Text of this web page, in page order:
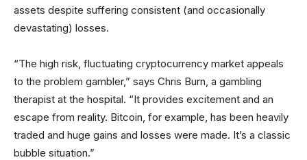
assets despite suffering consistent (and occasionally
devastating) losses.
“The high risk, fluctuating cryptocurrency market appeals
to the problem gambler,” says Chris Burn, a gambling
therapist at the hospital. “It provides excitement and an
escape from reality. Bitcoin, for example, has been heavily
traded and huge gains and losses were made. It’s a classic
bubble situation.”